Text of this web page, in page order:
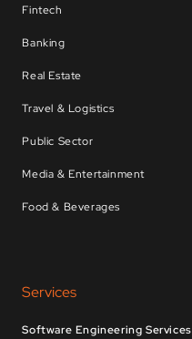
Fintech
Banking
Real Estate
Travel & Logistics
Public Sector
Media & Entertainment
Food & Beverages
Services
Software Engineering Services